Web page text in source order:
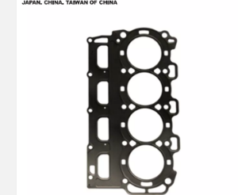
2 / 4 Stroke Outboard Gasket Kit 6j8-W0001-01-00 for YAMAHA Model 20/40/75/80/90/100/115 HP Outboard